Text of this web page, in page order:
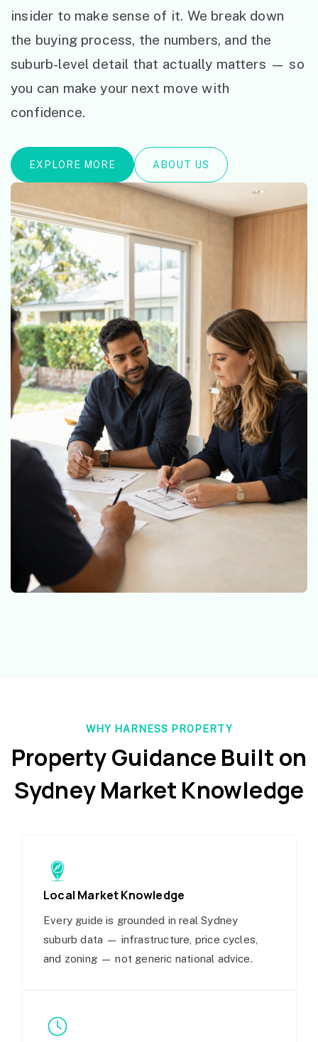
insider to make sense of it. We break down
the buying process, the numbers, and the
suburb-level detail that actually matters — so
you can make your next move with
confidence.
EXPLORE MORE ABOUT US
WHY HARNESS PROPERTY
Property Guidance Built on
Sydney Market Knowledge
Local Market Knowledge
Every guide is grounded in real Sydney
suburb data — infrastructure, price cycles,
and zoning — not generic national advice.